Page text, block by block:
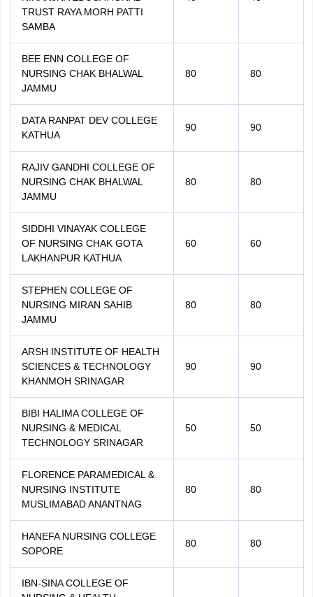
TRUST RAYA MORH PATTI
SAMBA
BEE ENN COLLEGE OF
NURSING CHAK BHALWAL
JAMMU
80 80
DATA RANPAT DEV COLLEGE
KATHUA
90 90
RAJIV GANDHI COLLEGE OF
NURSING CHAK BHALWAL
JAMMU
80 80
SIDDHI VINAYAK COLLEGE
OF NURSING CHAK GOTA
LAKHANPUR KATHUA
60 60
STEPHEN COLLEGE OF
NURSING MIRAN SAHIB
JAMMU
80 80
ARSH INSTITUTE OF HEALTH
SCIENCES & TECHNOLOGY
KHANMOH SRINAGAR
90 90
BIBI HALIMA COLLEGE OF
NURSING & MEDICAL
TECHNOLOGY SRINAGAR
50 50
FLORENCE PARAMEDICAL &
NURSING INSTITUTE
MUSLIMABAD ANANTNAG
80 80
HANEFA NURSING COLLEGE
SOPORE
80 80
IBN-SINA COLLEGE OF